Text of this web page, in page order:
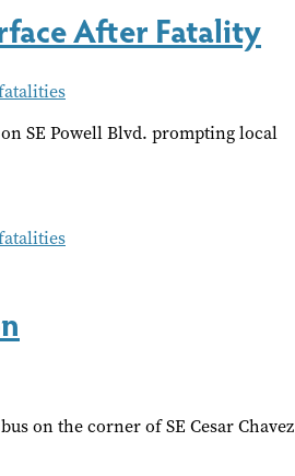
After Fatality
SE Powell Blvd. prompting local
on the corner of SE Cesar Chavez